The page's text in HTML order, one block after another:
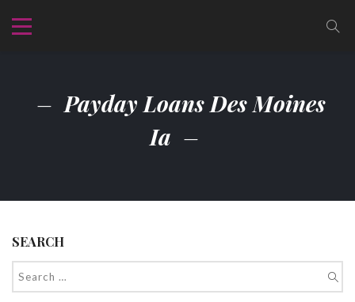
Payday Loans Des Moines
Ia
SEARCH